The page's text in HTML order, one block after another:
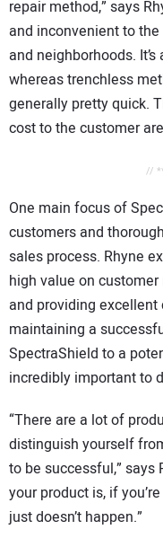
repair method,” says
and inconvenient to
and neighborhoods.
whereas trenchless
generally pretty quick.
cost to the customer
//
One main focus of
customers and
sales process. Rhyne
high value on
and providing
maintaining a
SpectraShield to a
incredibly important to
“There are a lot of
distinguish yourself
to be successful,” says
your product is, if
just doesn’t happen.”